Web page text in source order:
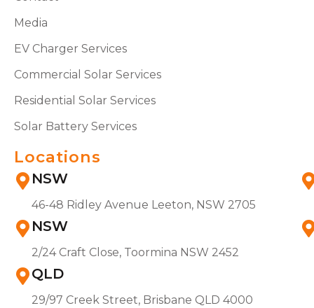
Media
EV Charger Services
Commercial Solar Services
Residential Solar Services
Solar Battery Services
Locations
NSW
46-48 Ridley Avenue Leeton, NSW 2705
NSW
2/24 Craft Close, Toormina NSW 2452
QLD
29/97 Creek Street, Brisbane QLD 4000